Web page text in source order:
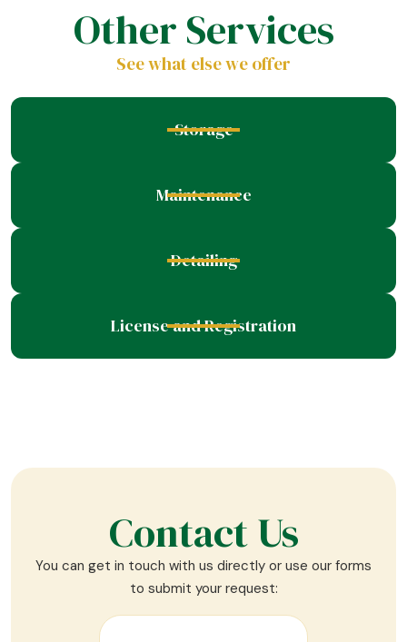
Other Services
See what else we offer
Storage
Maintenance
Detailing
License and Registration
Contact Us
You can get in touch with us directly or use our forms
to submit your request: